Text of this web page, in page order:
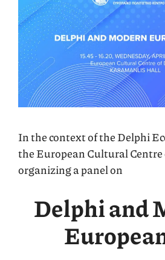
In the context of the Delphi
the European Cultural Centre
organizing a panel on
Delphi and